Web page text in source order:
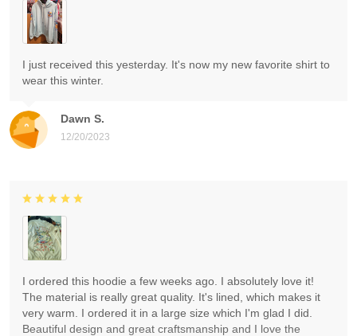
Dawn S.
12/20/2023
I just received this yesterday. It's now my new favorite shirt to
wear this winter.
I ordered this hoodie a few weeks ago. I absolutely love it!
The material is really great quality. It's lined, which makes it
very warm. I ordered it in a large size which I'm glad I did.
Beautiful design and great craftsmanship and I love the